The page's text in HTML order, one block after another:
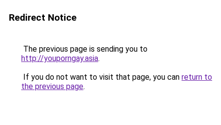
Redirect Notice
The previous page is sending you to
http://youporngay.asia.
If you do not want to visit that page, you can return to
the previous page.